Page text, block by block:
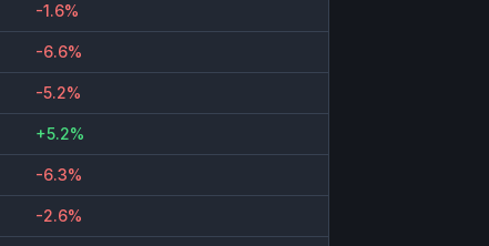
-1.6%
-6.6%
-5.2%
+5.2%
-6.3%
-2.6%